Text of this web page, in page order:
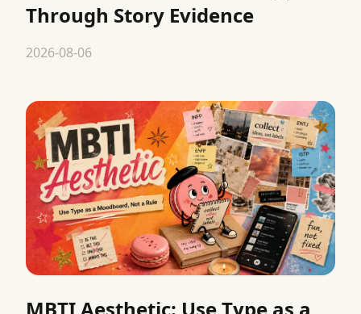
Through Story Evidence
2026-08-06
MBTI Aesthetic: Use Type as a